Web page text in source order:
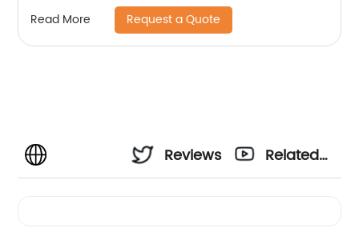
Read More Request a Quote
Reviews
Related